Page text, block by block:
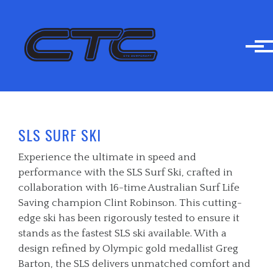
SLS SURF SKI
Experience the ultimate in speed and
performance with the SLS Surf Ski, crafted in
collaboration with 16-time Australian Surf Life
Saving champion Clint Robinson. This cutting-
edge ski has been rigorously tested to ensure it
stands as the fastest SLS ski available. With a
design refined by Olympic gold medallist Greg
Barton, the SLS delivers unmatched comfort and